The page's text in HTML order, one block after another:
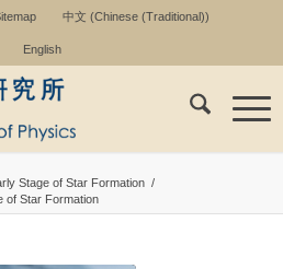
中文 (Chinese (Traditional))
English
Stage of Star Formation /
of Star Formation